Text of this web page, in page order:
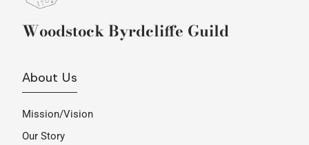
Woodstock Byrdcliffe Guild
About Us
Mission/Vision
Our Story